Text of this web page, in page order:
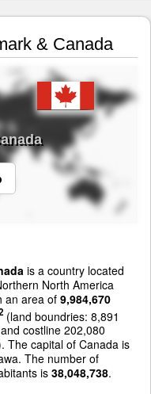
& Canada
is a country located
North America
an area of9,984,670
(land boundries: 8,891
costline 202,080
The capital of Canada is
The number of
is 38,048,738.